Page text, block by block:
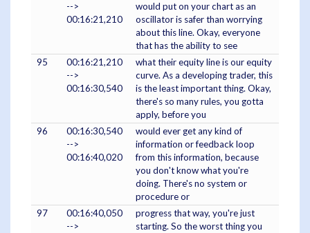
-->
00:16:21,210
would put on your chart as an
oscillator is safer than worrying
about this line. Okay, everyone
that has the ability to see
95
00:16:21,210
-->
00:16:30,540
what their equity line is our equity
curve. As a developing trader, this
is the least important thing. Okay,
there's so many rules, you gotta
apply, before you
96
00:16:30,540
-->
00:16:40,020
would ever get any kind of
information or feedback loop
from this information, because
you don't know what you're
doing. There's no system or
procedure or
97
00:16:40,050
-->
progress that way, you're just
starting. So the worst thing you